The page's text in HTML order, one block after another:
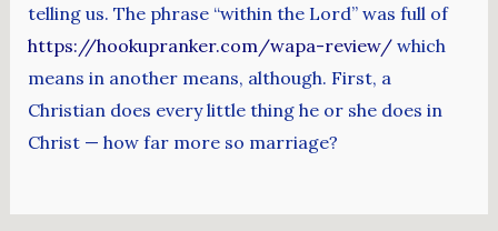
telling us. The phrase “within the Lord” was full of
https://hookupranker.com/wapa-review/which
means in another means, although. First, a
Christian does every little thing he or she does in
Christ — how far more so marriage?